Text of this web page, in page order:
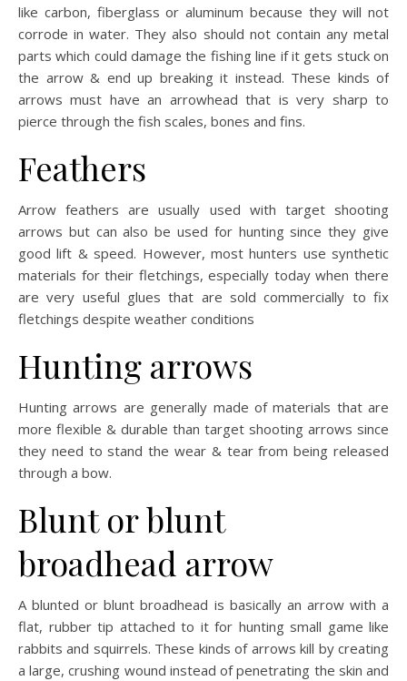
like carbon, fiberglass or aluminum because they will not
corrode in water. They also should not contain any metal
parts which could damage the fishing line if it gets stuck on
the arrow & end up breaking it instead. These kinds of
arrows must have an arrowhead that is very sharp to
pierce through the fish scales, bones and fins.
Feathers
Arrow feathers are usually used with target shooting
arrows but can also be used for hunting since they give
good lift & speed. However, most hunters use synthetic
materials for their fletchings, especially today when there
are very useful glues that are sold commercially to fix
fletchings despite weather conditions
Hunting arrows
Hunting arrows are generally made of materials that are
more flexible & durable than target shooting arrows since
they need to stand the wear & tear from being released
through a bow.
Blunt or blunt
broadhead arrow
A blunted or blunt broadhead is basically an arrow with a
flat, rubber tip attached to it for hunting small game like
rabbits and squirrels. These kinds of arrows kill by creating
a large, crushing wound instead of penetrating the skin and